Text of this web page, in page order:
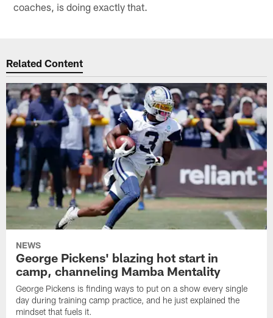
coaches, is doing exactly that.
Related Content
NEWS
George Pickens' blazing hot start in
camp, channeling Mamba Mentality
George Pickens is finding ways to put on a show every single
day during training camp practice, and he just explained the
mindset that fuels it.